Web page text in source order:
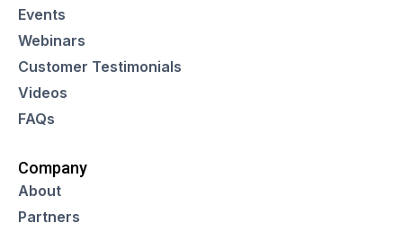
Events
Webinars
Customer Testimonials
Videos
FAQs
Company
About
Partners